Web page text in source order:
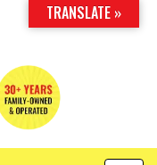
TRANSLATE »